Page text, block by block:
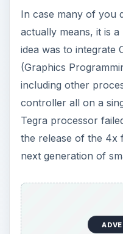
In case many of you
actually means, it is a
idea was to integrate
(Graphics
including other
controller all on a
Tegra processor
the release of the 4x
next generation of